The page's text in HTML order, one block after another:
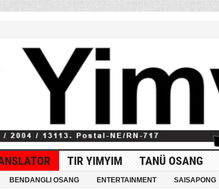
TIR YIMYIM TANÜ OSANG
BENDANGLI OSANG ENTERTAINMENT SAISAPONG